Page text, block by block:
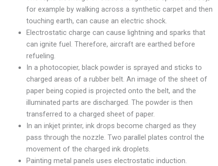
for example by walking across a synthetic carpet and then
touching earth, can cause an electric shock.
Electrostatic charge can cause lightning and sparks that
can ignite fuel. Therefore, aircraft are earthed before
refueling.
In a photocopier, black powder is sprayed and sticks to
charged areas of a rubber belt. An image of the sheet of
paper being copied is projected onto the belt, and the
illuminated parts are discharged. The powder is then
transferred to a charged sheet of paper.
In an inkjet printer, ink drops become charged as they
pass through the nozzle. Two parallel plates control the
movement of the charged ink droplets.
Painting metal panels uses electrostatic induction.